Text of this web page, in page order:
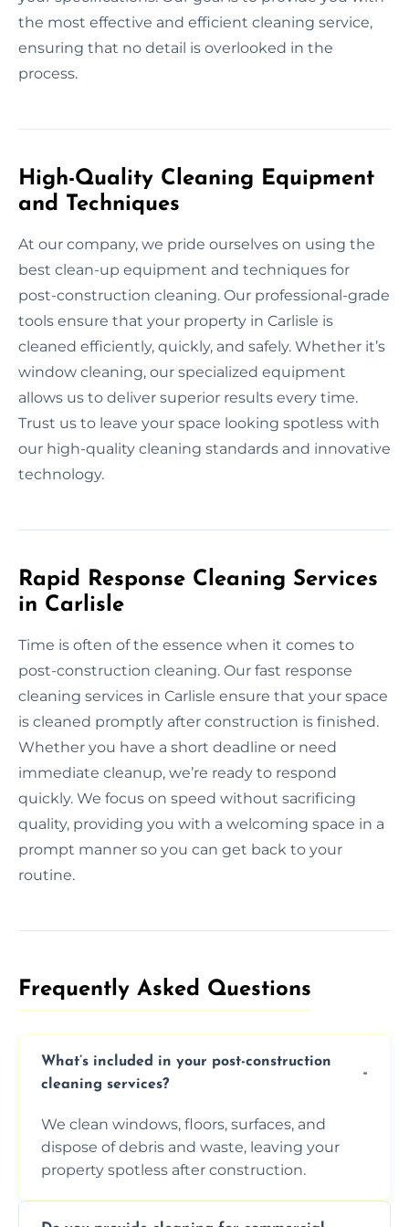
the most effective and efficient cleaning service,
ensuring that no detail is overlooked in the
process.
High-Quality Cleaning Equipment
and Techniques
At our company, we pride ourselves on using the
best clean-up equipment and techniques for
post-construction cleaning. Our professional-grade
tools ensure that your property in Carlisle is
cleaned efficiently, quickly, and safely. Whether it’s
window cleaning, our specialized equipment
allows us to deliver superior results every time.
Trust us to leave your space looking spotless with
our high-quality cleaning standards and innovative
technology.
Rapid Response Cleaning Services
in Carlisle
Time is often of the essence when it comes to
post-construction cleaning. Our fast response
cleaning services in Carlisle ensure that your space
is cleaned promptly after construction is finished.
Whether you have a short deadline or need
immediate cleanup, we’re ready to respond
quickly. We focus on speed without sacrificing
quality, providing you with a welcoming space in a
prompt manner so you can get back to your
routine.
Frequently Asked Questions​
What’s included in your post-construction
cleaning services?
We clean windows, floors, surfaces, and
dispose of debris and waste, leaving your
property spotless after construction.